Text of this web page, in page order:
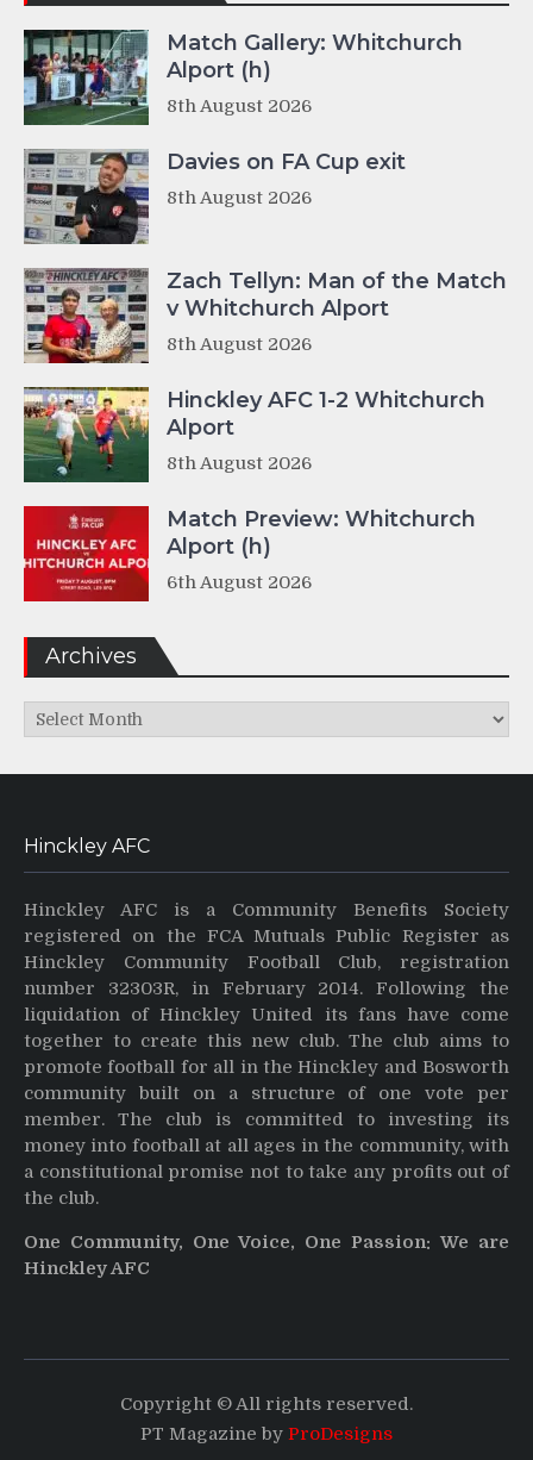
Match Gallery: Whitchurch
Alport (h)
8th August 2026
Davies on FA Cup exit
8th August 2026
Zach Tellyn: Man of the Match
v Whitchurch Alport
8th August 2026
Hinckley AFC 1-2 Whitchurch
Alport
8th August 2026
Match Preview: Whitchurch
Alport (h)
6th August 2026
Archives
Archives
Hinckley AFC
Hinckley AFC is a Community Benefits Society
registered on the FCA Mutuals Public Register as
Hinckley Community Football Club, registration
number 32303R, in February 2014. Following the
liquidation of Hinckley United its fans have come
together to create this new club. The club aims to
promote football for all in the Hinckley and Bosworth
community built on a structure of one vote per
member. The club is committed to investing its
money into football at all ages in the community, with
a constitutional promise not to take any profits out of
the club.
One Community, One Voice, One Passion: We are
Hinckley AFC
Copyright © All rights reserved.
PT Magazine by ProDesigns